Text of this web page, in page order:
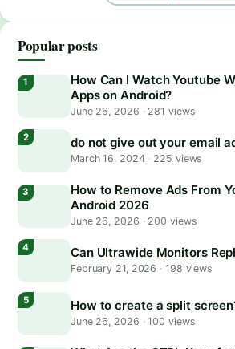
Popular posts
How Can I Watch Youtube
Apps on Android?
June 26, 2026 ·281 views
do not give out your email
March 16, 2024 · 225 views
How to Remove Ads From
Android 2026
June 26, 2026 ·200 views
Can Ultrawide Monitors
February 21, 2026 · 198 views
How to create a split
June 26, 2026 ·100 views